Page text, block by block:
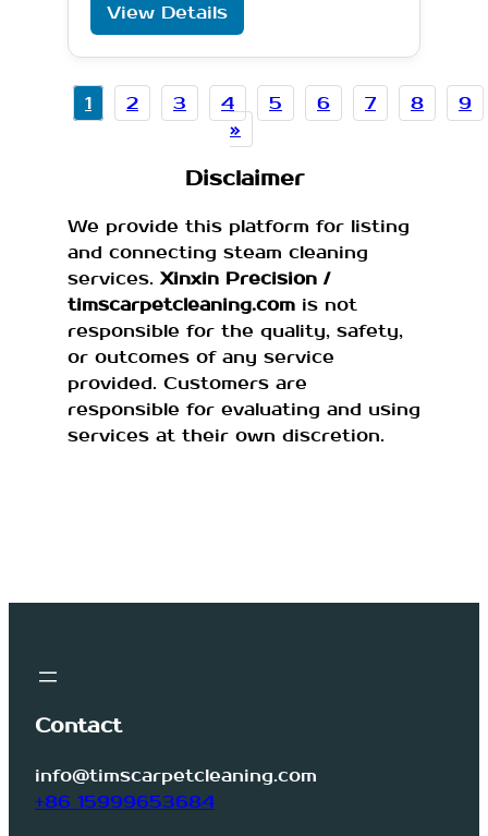
View Details
1 2 3 4 5 6 7 8
9
»
Disclaimer
We provide this platform for listing
and connecting steam cleaning
services. Xinxin Precision /
timscarpetcleaning.com is not
responsible for the quality, safety,
or outcomes of any service
provided. Customers are
responsible for evaluating and using
services at their own discretion.
Contact
info@timscarpetcleaning.com
+86 15999653684